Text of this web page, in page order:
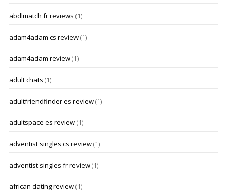
abdlmatch fr reviews (1)
adam4adam cs review(1)
adam4adam review(1)
adult chats (1)
adultfriendfinder es review(1)
adultspace es review(1)
adventist singles cs review(1)
adventist singles fr review(1)
african dating review(1)